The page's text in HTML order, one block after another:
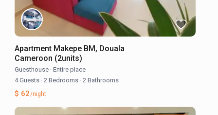
Apartment Makepe BM, Douala
Cameroon (2units)
Guesthouse · Entire place
4 Guests · 2 Bedrooms · 2 Bathrooms
$ 62/night